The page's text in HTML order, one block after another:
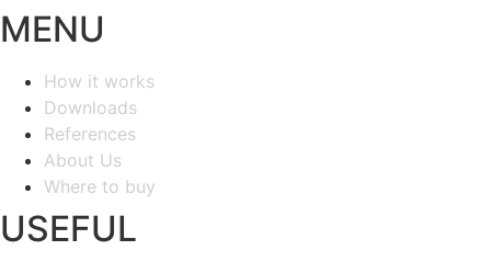
MENU
How it works
Downloads
References
About Us
Where to buy
USEFUL